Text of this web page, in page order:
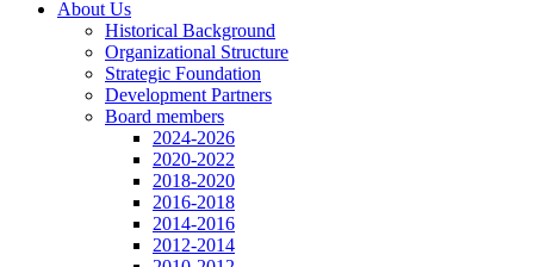
About Us
Historical Background
Organizational Structure
Strategic Foundation
Development Partners
Board members
2024-2026
2020-2022
2018-2020
2016-2018
2014-2016
2012-2014